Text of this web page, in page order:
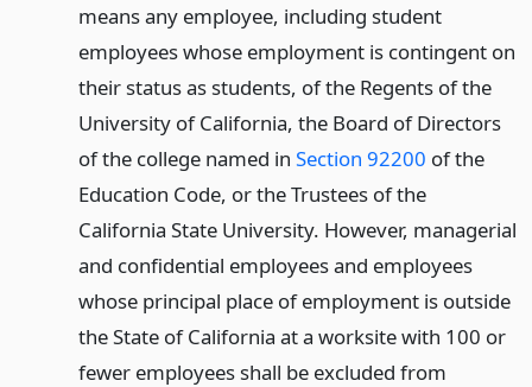
means any employee, including student
employees whose employment is contingent on
their status as students, of the Regents of the
University of California, the Board of Directors
of the college named in Section 92200 of the
Education Code, or the Trustees of the
California State University. However, managerial
and confidential employees and employees
whose principal place of employment is outside
the State of California at a worksite with 100 or
fewer employees shall be excluded from